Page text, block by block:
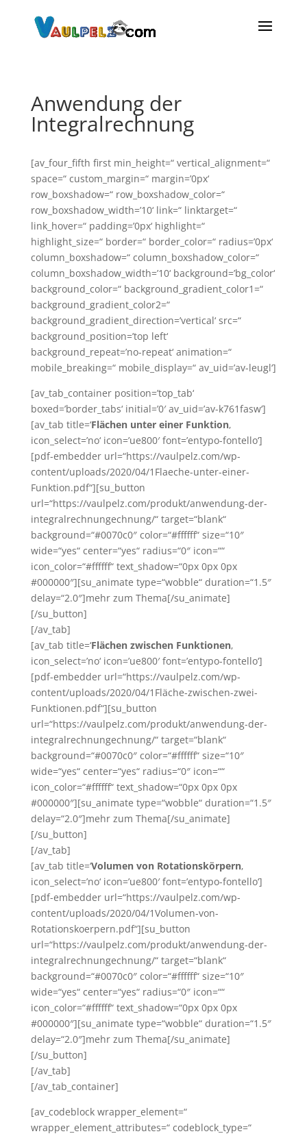
Anwendung der
Integralrechnung
[av_four_fifth first min_height=“ vertical_alignment=“
space=“ custom_margin=“ margin=’0px‘
row_boxshadow=“ row_boxshadow_color=“
row_boxshadow_width=’10‘ link=“ linktarget=“
link_hover=“ padding=’0px‘ highlight=“
highlight_size=“ border=“ border_color=“ radius=’0px‘
column_boxshadow=“ column_boxshadow_color=“
column_boxshadow_width=’10‘ background=’bg_color‘
background_color=“ background_gradient_color1=“
background_gradient_color2=“
background_gradient_direction=’vertical‘ src=“
background_position=’top left‘
background_repeat=’no-repeat‘ animation=“
mobile_breaking=“ mobile_display=“ av_uid=’av-leugl‘]
[av_tab_container position=’top_tab‘
boxed=’border_tabs‘ initial=’0′ av_uid=’av-k761fasw‘]
[av_tab title=‘Flächen unter einer Funktion‚
icon_select=’no‘ icon=’ue800′ font=’entypo-fontello‘]
[pdf-embedder url=“https://vaulpelz.com/wp-
content/uploads/2020/04/1Flaeche-unter-einer-
Funktion.pdf“][su_button
url=“https://vaulpelz.com/produkt/anwendung-der-
integralrechnungechnung/“ target=“blank“
background=“#0070c0″ color=“#ffffff“ size=“10″
wide=“yes“ center=“yes“ radius=“0″ icon=““
icon_color=“#ffffff“ text_shadow=“0px 0px 0px
#000000″][su_animate type=“wobble“ duration=“1.5″
delay=“2.0″]mehr zum Thema[/su_animate]
[/su_button]
[/av_tab]
[av_tab title=‘Flächen zwischen Funktionen‚
icon_select=’no‘ icon=’ue800′ font=’entypo-fontello‘]
[pdf-embedder url=“https://vaulpelz.com/wp-
content/uploads/2020/04/1Fläche-zwischen-zwei-
Funktionen.pdf“][su_button
url=“https://vaulpelz.com/produkt/anwendung-der-
integralrechnungechnung/“ target=“blank“
background=“#0070c0″ color=“#ffffff“ size=“10″
wide=“yes“ center=“yes“ radius=“0″ icon=““
icon_color=“#ffffff“ text_shadow=“0px 0px 0px
#000000″][su_animate type=“wobble“ duration=“1.5″
delay=“2.0″]mehr zum Thema[/su_animate]
[/su_button]
[/av_tab]
[av_tab title=‘Volumen von Rotationskörpern‚
icon_select=’no‘ icon=’ue800′ font=’entypo-fontello‘]
[pdf-embedder url=“https://vaulpelz.com/wp-
content/uploads/2020/04/1Volumen-von-
Rotationskoerpern.pdf“][su_button
url=“https://vaulpelz.com/produkt/anwendung-der-
integralrechnungechnung/“ target=“blank“
background=“#0070c0″ color=“#ffffff“ size=“10″
wide=“yes“ center=“yes“ radius=“0″ icon=““
icon_color=“#ffffff“ text_shadow=“0px 0px 0px
#000000″][su_animate type=“wobble“ duration=“1.5″
delay=“2.0″]mehr zum Thema[/su_animate]
[/su_button]
[/av_tab]
[/av_tab_container]
[av_codeblock wrapper_element=“
wrapper_element_attributes=“ codeblock_type=“